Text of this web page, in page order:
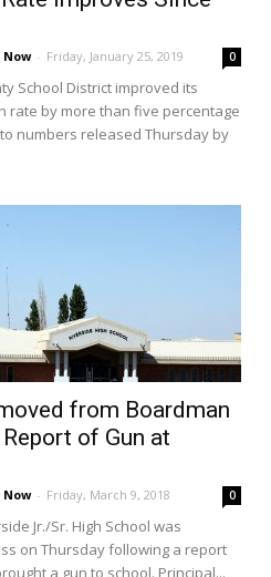
- Friday, January 25, 2019 0
School District improved its
rate by more than five percentage
numbers released Thursday by
from Boardman
of Gun at
- Friday, March 9, 2018 0
Jr./Sr. High School was
on Thursday following a report
a gun to school. Principal...